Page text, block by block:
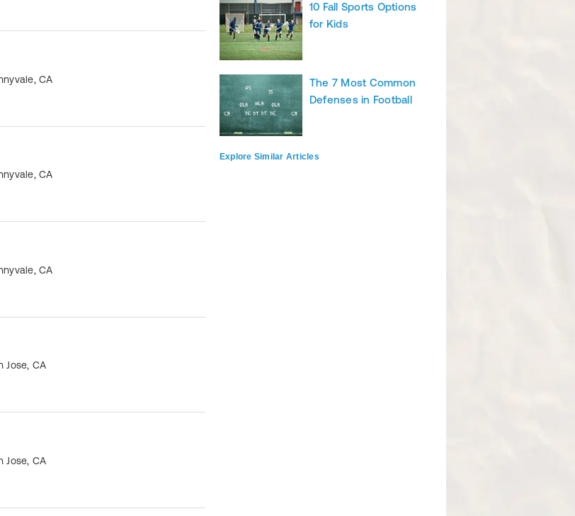
,CA
,CA
,CA
Jose, CA
Jose, CA
10 Fall Sports Options
for Kids
The 7 Most Common
Defenses in Football
Explore Similar Articles